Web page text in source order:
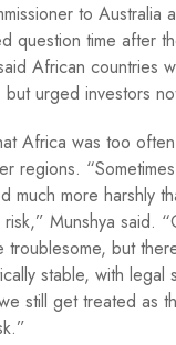
to
question time after
African countries
urged investors
Africa was too
regions.
much more harshly
Munshya said.
troublesome, but
stable, with legal
still get treated as